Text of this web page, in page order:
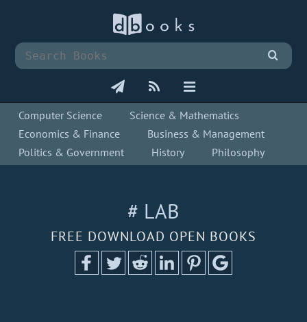
Computer Science
Science & Mathematics
Economics & Finance
Business & Management
Politics & Government
History Philosophy
# LAB
FREE DOWNLOAD OPEN BOOKS